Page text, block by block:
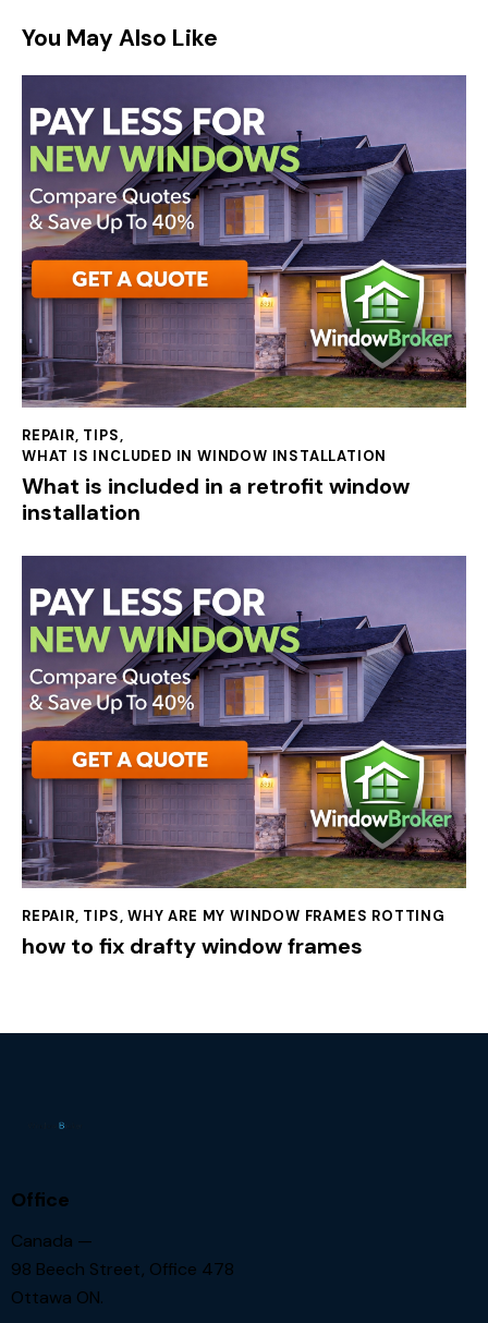
You May Also Like
REPAIR, TIPS,
WHAT IS INCLUDED IN WINDOW INSTALLATION
What is included in a retrofit window
installation
REPAIR, TIPS,WHY ARE MY WINDOW FRAMES ROTTING
how to fix drafty window frames
Office
Canada —
98 Beech Street, Office 478
Ottawa ON.